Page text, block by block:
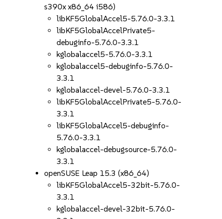
s390x x86_64 i586)
libKF5GlobalAccel5-5.76.0-3.3.1
libKF5GlobalAccelPrivate5-
debuginfo-5.76.0-3.3.1
kglobalaccel5-5.76.0-3.3.1
kglobalaccel5-debuginfo-5.76.0-
3.3.1
kglobalaccel-devel-5.76.0-3.3.1
libKF5GlobalAccelPrivate5-5.76.0-
3.3.1
libKF5GlobalAccel5-debuginfo-
5.76.0-3.3.1
kglobalaccel-debugsource-5.76.0-
3.3.1
openSUSE Leap 15.3 (x86_64)
libKF5GlobalAccel5-32bit-5.76.0-
3.3.1
kglobalaccel-devel-32bit-5.76.0-